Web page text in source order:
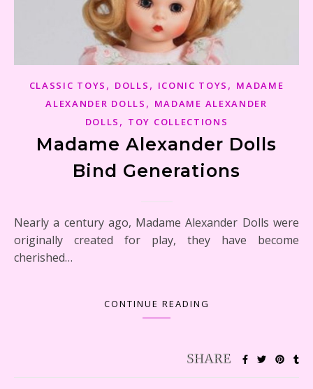
CLASSIC TOYS , DOLLS , ICONIC TOYS , MADAME
ALEXANDER DOLLS , MADAME ALEXANDER
DOLLS , TOY COLLECTIONS
Madame Alexander Dolls
Bind Generations
Nearly a century ago, Madame Alexander Dolls were
originally created for play, they have become
cherished…
CONTINUE READING